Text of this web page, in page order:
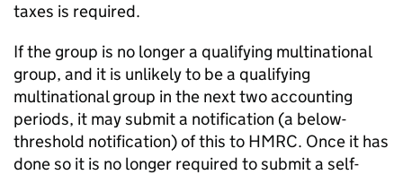
taxes is required.
If the group is no longer a qualifying multinational
group, and it is unlikely to be a qualifying
multinational group in the next two accounting
periods, it may submit a notification (a below-
threshold notification) of this to HMRC. Once it has
done so it is no longer required to submit a self-